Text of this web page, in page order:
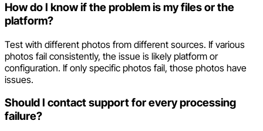
How do I know if the problem is my files or the
platform?
Test with different photos from different sources. If various
photos fail consistently, the issue is likely platform or
configuration. If only specific photos fail, those photos have
issues.
Should I contact support for every processing
failure?